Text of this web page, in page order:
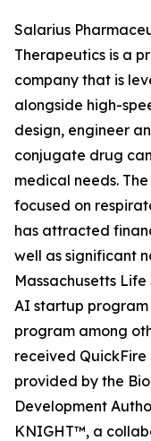
Salarius
Therapeutics is a
company that is
alongside high-
design, engineer
conjugate drug
medical needs.
focused on
has attracted
well as significant
Massachusetts
AI startup
program among
received
provided by the
Development
KNIGHT™, a